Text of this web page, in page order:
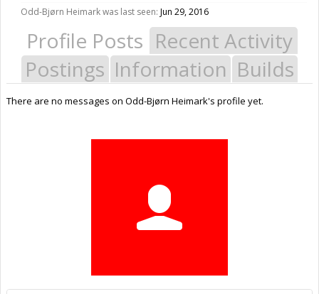
Odd-Bjørn Heimark was last seen: Jun 29, 2016
Profile Posts Recent Activity
Postings Information Builds
There are no messages on Odd-Bjørn Heimark's profile yet.